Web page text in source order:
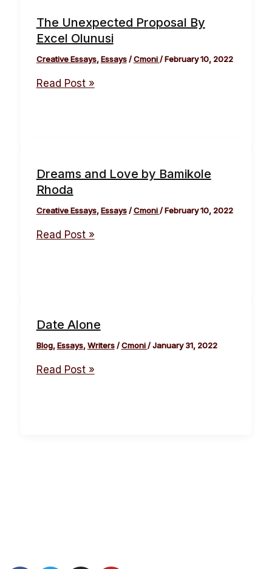
The Unexpected Proposal By
Excel Olunusi
Creative Essays,Essays/Cmoni/February 10, 2022
Read Post »
Dreams and Love by Bamikole
Rhoda
Creative Essays,Essays/Cmoni/February 10, 2022
Read Post »
Date Alone
Blog,Essays,Writers/Cmoni/January 31, 2022
Read Post »